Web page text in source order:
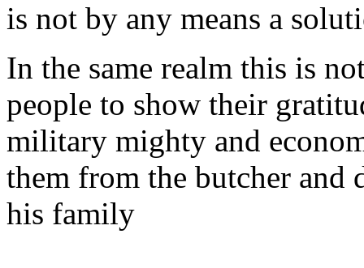
is not by any means a
In the same realm this is
people to show their
military mighty and
them from the butcher and
his family